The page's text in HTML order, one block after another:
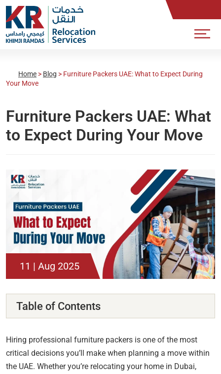
Home > Blog > Furniture Packers UAE: What to Expect During
Your Move
Furniture Packers UAE: What
to Expect During Your Move
11 | Aug 2025
Table of Contents
Hiring professional furniture packers is one of the most
critical decisions you’ll make when planning a move within
the UAE. Whether you’re relocating your home in Dubai,